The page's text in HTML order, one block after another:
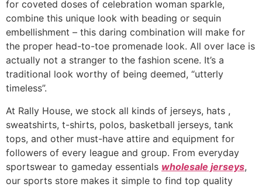
for coveted doses of celebration woman sparkle,
combine this unique look with beading or sequin
embellishment – this daring combination will make for
the proper head-to-toe promenade look. All over lace is
actually not a stranger to the fashion scene. It’s a
traditional look worthy of being deemed, “utterly
timeless”.
At Rally House, we stock all kinds of jerseys, hats ,
sweatshirts, t-shirts, polos, basketball jerseys, tank
tops, and other must-have attire and equipment for
followers of every league and group. From everyday
sportswear to gameday essentials wholesale jerseys,
our sports store makes it simple to find top quality